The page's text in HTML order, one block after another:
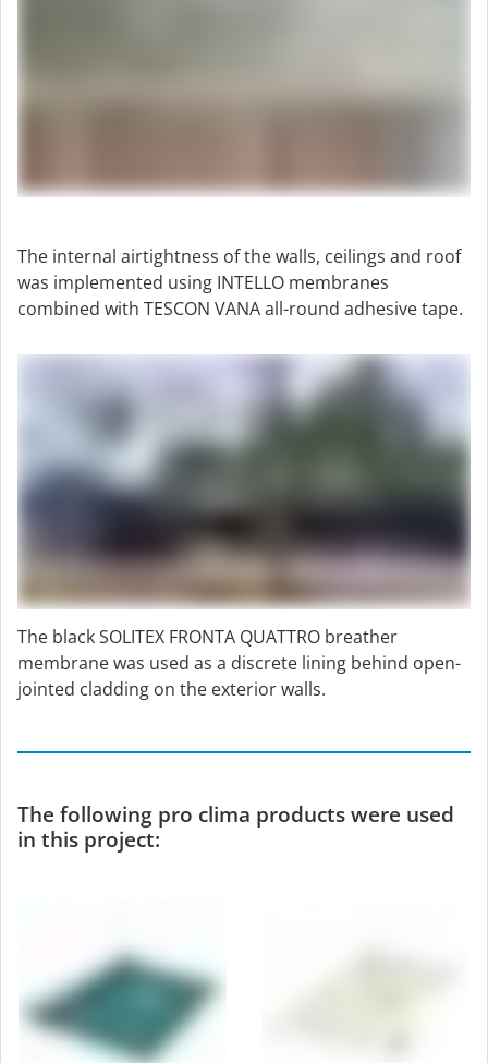
The internal airtightness of the walls, ceilings and roof
was implemented using INTELLO membranes
combined with TESCON VANA all-round adhesive tape.
The black SOLITEX FRONTA QUATTRO breather
membrane was used as a discrete lining behind open-
jointed cladding on the exterior walls.
The following pro clima products were used
in this project: